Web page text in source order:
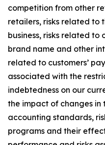
competition from other
retailers, risks related to
business, risks related
brand name and other
related to customers’
associated with the
indebtedness on our
the impact of changes
accounting standards,
programs and their